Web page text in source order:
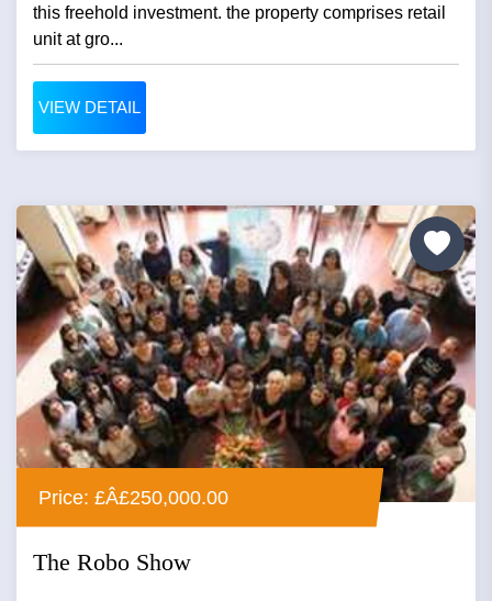
this freehold investment. the property comprises retail
unit at gro...
VIEW DETAIL
Price: £Â£250,000.00
The Robo Show